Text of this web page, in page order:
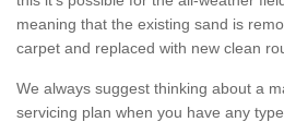
meaning that the existing sand is
carpet and replaced with new clean
We always suggest thinking about a
servicing plan when you have any